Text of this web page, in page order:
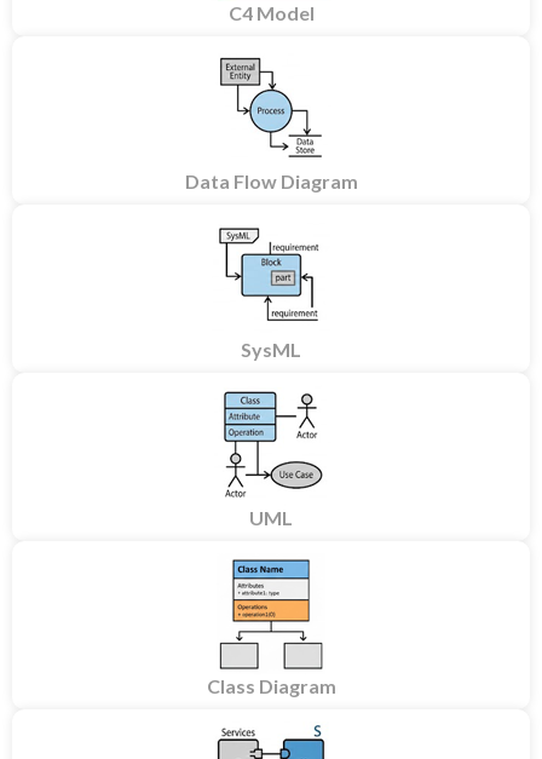
C4 Model
Data Flow Diagram
SysML
UML
Class Diagram